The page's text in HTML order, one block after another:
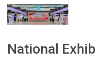
Training
Support
National